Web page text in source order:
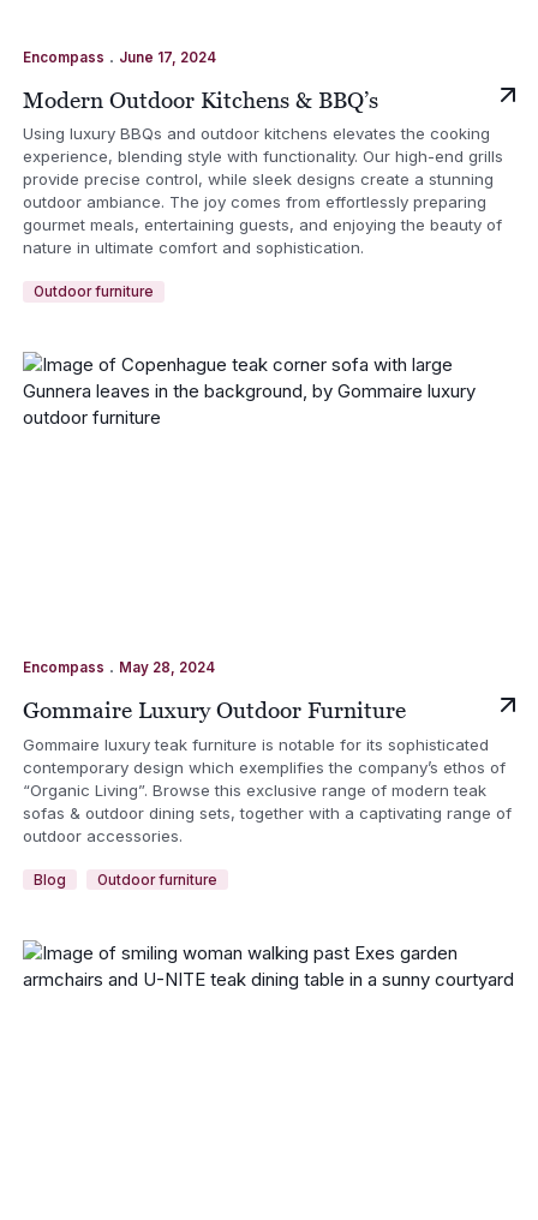
Encompass . June 17, 2024
Modern Outdoor Kitchens & BBQ’s
Using luxury BBQs and outdoor kitchens elevates the cooking
experience, blending style with functionality. Our high-end grills
provide precise control, while sleek designs create a stunning
outdoor ambiance. The joy comes from effortlessly preparing
gourmet meals, entertaining guests, and enjoying the beauty of
nature in ultimate comfort and sophistication.
Outdoor furniture
Encompass . May 28, 2024
Gommaire Luxury Outdoor Furniture
Gommaire luxury teak furniture is notable for its sophisticated
contemporary design which exemplifies the company’s ethos of
“Organic Living”. Browse this exclusive range of modern teak
sofas & outdoor dining sets, together with a captivating range of
outdoor accessories.
Blog Outdoor furniture